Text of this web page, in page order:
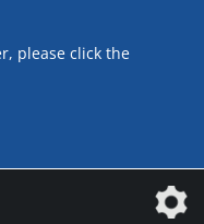
please click the